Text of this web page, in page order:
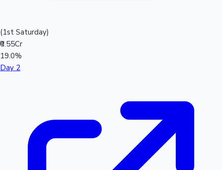
(1st Saturday)
₹0.55Cr
19.0%
Day 2